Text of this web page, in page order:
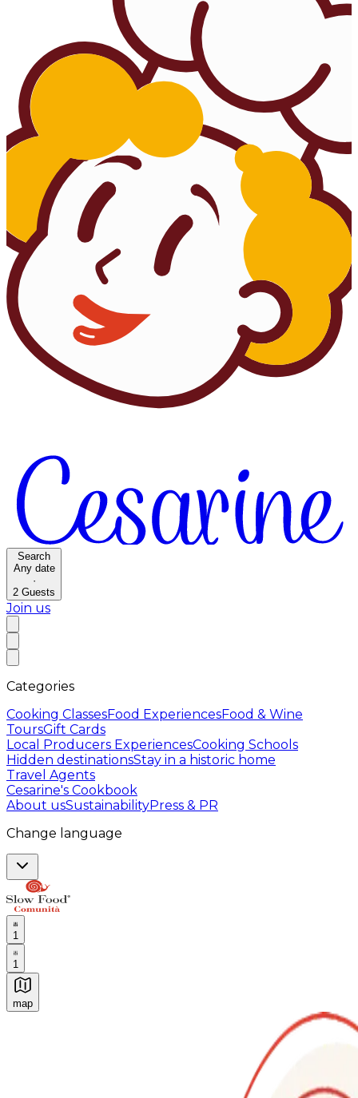
Search
Any date
·
2 Guests
Join us
Categories
Cooking ClassesFood ExperiencesFood & Wine
ToursGift Cards
Local Producers ExperiencesCooking Schools
Hidden destinationsStay in a historic home
Travel Agents
Cesarine's Cookbook
About usSustainabilityPress & PR
Change language
1
1
map
Authentic Italian Cooking Classes, Food experiences